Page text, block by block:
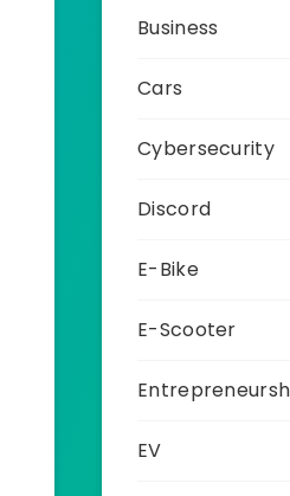
Business
Cars
Cybersecurity
Discord
E-Bike
E-Scooter
EV